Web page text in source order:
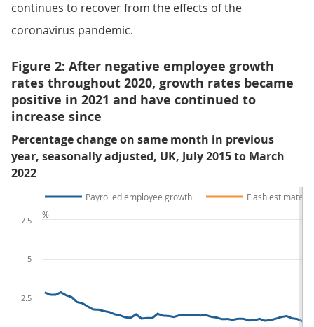
continues to recover from the effects of the
coronavirus pandemic.
Figure 2: After negative employee growth
rates throughout 2020, growth rates became
positive in 2021 and have continued to
increase since
Percentage change on same month in previous
year, seasonally adjusted, UK, July 2015 to March
2022
Payrolled employee growth Flash estimate
2.5
5
7.5
%